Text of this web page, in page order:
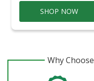
SHOP NOW
Why Choose